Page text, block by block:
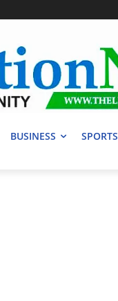
BUSINESS SPORTS